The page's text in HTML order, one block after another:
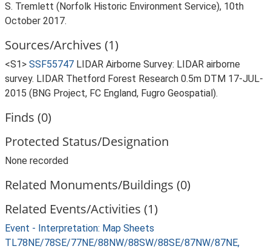
S. Tremlett (Norfolk Historic Environment Service), 10th
October 2017.
Sources/Archives (1)
<S1> SSF55747 LIDAR Airborne Survey: LIDAR airborne
survey. LIDAR Thetford Forest Research 0.5m DTM 17-JUL-
2015 (BNG Project, FC England, Fugro Geospatial).
Finds (0)
Protected Status/Designation
None recorded
Related Monuments/Buildings (0)
Related Events/Activities (1)
Event - Interpretation: Map Sheets
TL78NE/78SE/77NE/88NW/88SW/88SE/87NW/87NE,